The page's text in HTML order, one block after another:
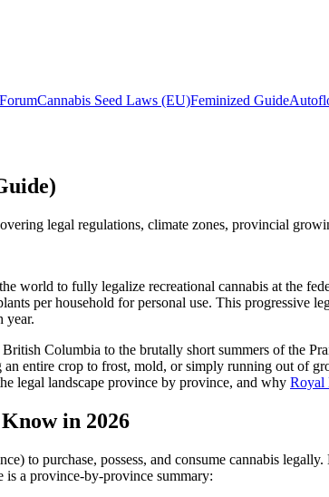
ForumCannabis Seed Laws (EU)Feminized Guide
legal regulations, climate zones, provincial
world to fully legalize recreational cannabis at the
per household for personal use. This progressive
year.
Columbia to the brutally short summers of the
entire crop to frost, mold, or simply running out of
legal landscape province by province, and why Royal
in 2026
to purchase, possess, and consume cannabis
is a province-by-province summary: